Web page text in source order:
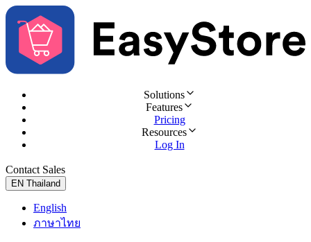
Solutions
Features
Pricing
Resources
Log In
Contact Sales
EN Thailand
English
ภาษาไทย